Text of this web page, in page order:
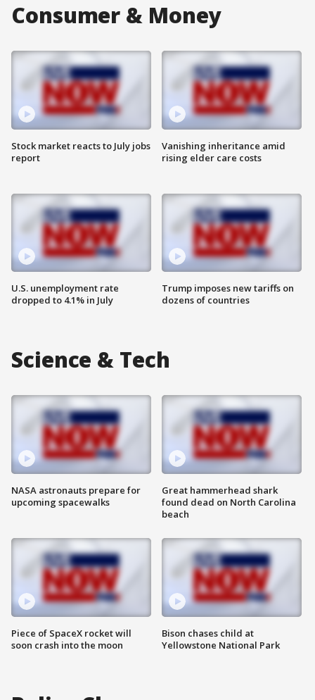
Consumer & Money
Stock market reacts to July jobs
report
U.S. unemployment rate
dropped to 4.1% in July
Vanishing inheritance amid
rising elder care costs
Trump imposes new tariffs on
dozens of countries
Science & Tech
NASA astronauts prepare for
upcoming spacewalks
Piece of SpaceX rocket will
soon crash into the moon
Great hammerhead shark
found dead on North Carolina
beach
Bison chases child at
Yellowstone National Park